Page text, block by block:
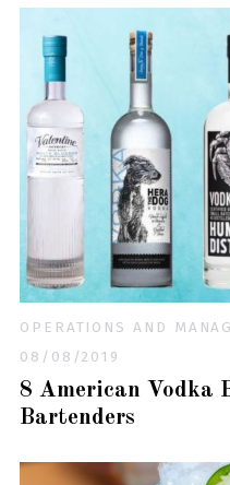
OPERATIONS AND
08/08/2019
8 American Vodka
Bartenders